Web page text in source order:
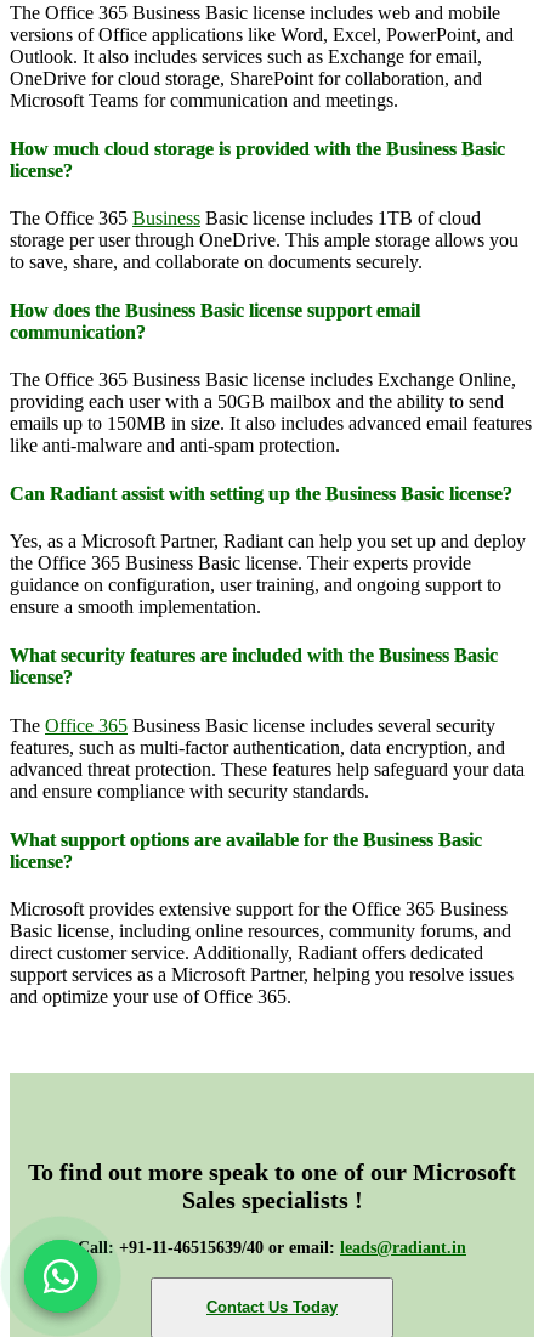
The Office 365 Business Basic license includes web and mobile
versions of Office applications like Word, Excel, PowerPoint, and
Outlook. It also includes services such as Exchange for email,
OneDrive for cloud storage, SharePoint for collaboration, and
Microsoft Teams for communication and meetings.
How much cloud storage is provided with the Business Basic
license?
The Office 365 Business Basic license includes 1TB of cloud
storage per user through OneDrive. This ample storage allows you
to save, share, and collaborate on documents securely.
How does the Business Basic license support email
communication?
The Office 365 Business Basic license includes Exchange Online,
providing each user with a 50GB mailbox and the ability to send
emails up to 150MB in size. It also includes advanced email features
like anti-malware and anti-spam protection.
Can Radiant assist with setting up the Business Basic license?
Yes, as a Microsoft Partner, Radiant can help you set up and deploy
the Office 365 Business Basic license. Their experts provide
guidance on configuration, user training, and ongoing support to
ensure a smooth implementation.
What security features are included with the Business Basic
license?
The Office 365 Business Basic license includes several security
features, such as multi-factor authentication, data encryption, and
advanced threat protection. These features help safeguard your data
and ensure compliance with security standards.
What support options are available for the Business Basic
license?
Microsoft provides extensive support for the Office 365 Business
Basic license, including online resources, community forums, and
direct customer service. Additionally, Radiant offers dedicated
support services as a Microsoft Partner, helping you resolve issues
and optimize your use of Office 365.
To find out more speak to one of our Microsoft
Sales specialists !
Call: +91-11-46515639/40 or email: leads@radiant.in
Contact Us Today